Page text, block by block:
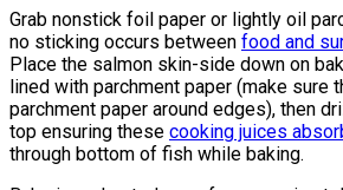
Grab nonstick foil paper or lightly oil
no sticking occurs between food and
Place the salmon skin-side down on
lined with parchment paper (make sure
parchment paper around edges), then
top ensuring these cooking juices
through bottom of fish while baking.